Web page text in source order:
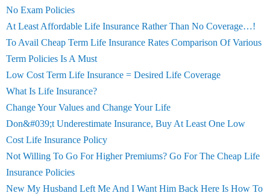
No Exam Policies
At Least Affordable Life Insurance Rather Than No Coverage…!
To Avail Cheap Term Life Insurance Rates Comparison Of Various
Term Policies Is A Must
Low Cost Term Life Insurance = Desired Life Coverage
What Is Life Insurance?
Change Your Values and Change Your Life
Don&#039;t Underestimate Insurance, Buy At Least One Low
Cost Life Insurance Policy
Not Willing To Go For Higher Premiums? Go For The Cheap Life
Insurance Policies
New My Husband Left Me And I Want Him Back Here Is How To